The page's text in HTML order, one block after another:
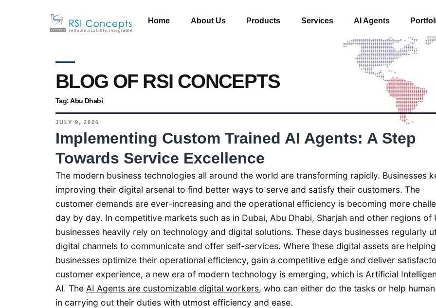
Home About Us Products Services AI Agents
BLOG OF RSI CONCEPTS
Tag:Abu Dhabi
JULY 9, 2026
Implementing Custom Trained AI Agents: A Step
Towards Service Excellence
The modern business technologies all around the world are transforming rapidly. Businesses
improving their digital arsenal to find better ways to serve and satisfy their customers. The
customer demands are ever-increasing and the operational efficiency is becoming more
day by day. In competitive markets such as in Dubai, Abu Dhabi, Sharjah and other regions of
businesses heavily rely on technology and digital solutions. These days businesses regularly
digital channels to communicate and offer self-services. Where these digital assets are helping
businesses optimize their operational efficiency, gain a competitive edge and deliver
customer experience, a new era of modern technology is emerging, which is Artificial
AI. The AI Agents are customizable digital workers, who can either do the tasks or help
in carrying out their duties with utmost efficiency and ease.